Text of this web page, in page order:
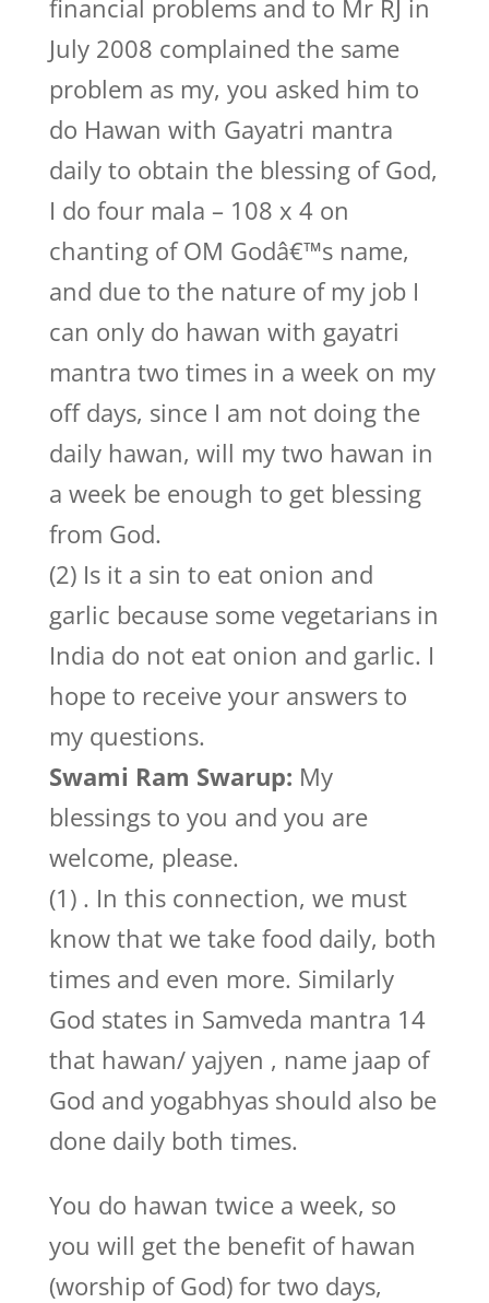
financial problems and to Mr RJ in
July 2008 complained the same
problem as my, you asked him to
do Hawan with Gayatri mantra
daily to obtain the blessing of God,
I do four mala – 108 x 4 on
chanting of OM Godâ€™s name,
and due to the nature of my job I
can only do hawan with gayatri
mantra two times in a week on my
off days, since I am not doing the
daily hawan, will my two hawan in
a week be enough to get blessing
from God.
(2) Is it a sin to eat onion and
garlic because some vegetarians in
India do not eat onion and garlic. I
hope to receive your answers to
my questions.
Swami Ram Swarup: My
blessings to you and you are
welcome, please.
(1) . In this connection, we must
know that we take food daily, both
times and even more. Similarly
God states in Samveda mantra 14
that hawan/ yajyen , name jaap of
God and yogabhyas should also be
done daily both times.
You do hawan twice a week, so
you will get the benefit of hawan
(worship of God) for two days,